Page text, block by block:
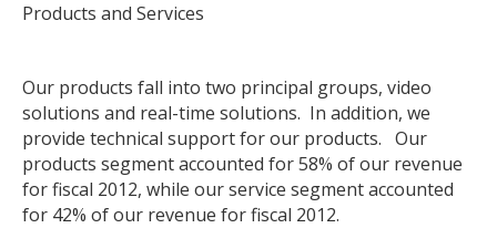
Products and Services
Our products fall into two principal groups, video
solutions and real-time solutions. In addition, we
provide technical support for our products. Our
products segment accounted for 58% of our revenue
for fiscal 2012, while our service segment accounted
for 42% of our revenue for fiscal 2012.